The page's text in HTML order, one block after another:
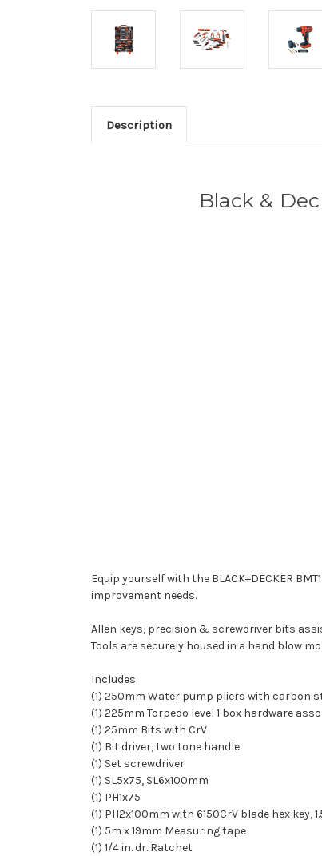
Description
Black &
Equip yourself with the BLACK+DECKER
improvement needs.
Allen keys, precision & screwdriver bits
Tools are securely housed in a hand blow
Includes
(1) 250mm Water pump pliers with carbon
(1) 225mm Torpedo level 1 box hardware
(1) 25mm Bits with CrV
(1) Bit driver, two tone handle
(1) Set screwdriver
(1) SL5x75, SL6x100mm
(1) PH1x75
(1) PH2x100mm with 6150CrV blade hex key,
(1) 5m x 19mm Measuring tape
(1) 1/4 in. dr. Ratchet